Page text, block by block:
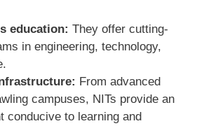
education: They offer cutting-
in engineering, technology,
From advanced
campuses, NITs provide an
conducive to learning and